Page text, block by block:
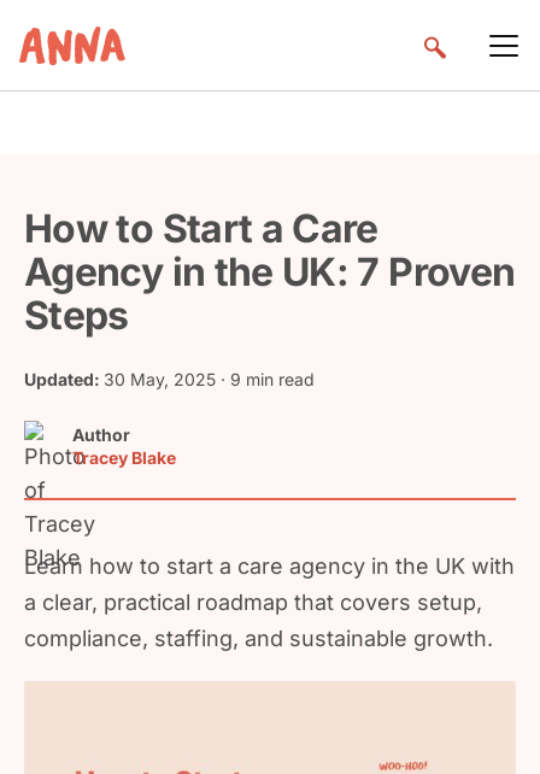
How to Start a Care
Agency in the UK: 7 Proven
Steps
Updated: 30 May, 2025 · 9 min read
Author
Tracey Blake
Learn how to start a care agency in the UK with
a clear, practical roadmap that covers setup,
compliance, staffing, and sustainable growth.